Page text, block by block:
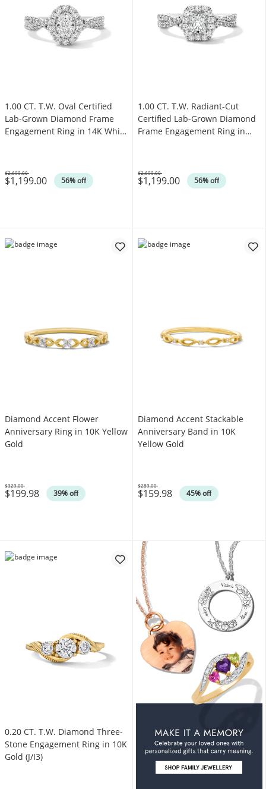
1.00 CT. T.W. Oval Certified
Lab-Grown Diamond Frame
Engagement Ring in 14K White
$1,199.00 56% off
Was
$2,699.00
1.00 CT. T.W. Radiant-Cut
Certified Lab-Grown Diamond
Frame Engagement Ring in
$1,199.00 56% off
Was
$2,699.00
Diamond Accent Flower
Anniversary Ring in 10K Yellow
Gold
$199.98 39% off
Was
$329.00
Diamond Accent Stackable
Anniversary Band in 10K
Yellow Gold
$159.98 45% off
Was
$289.00
0.20 CT. T.W. Diamond Three-
Stone Engagement Ring in 10K
Gold (J/I3)